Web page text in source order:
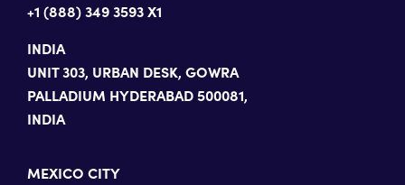
+1 (888) 349 3593 X1
INDIA
UNIT 303, URBAN DESK, GOWRA
PALLADIUM HYDERABAD 500081,
INDIA
MEXICO CITY